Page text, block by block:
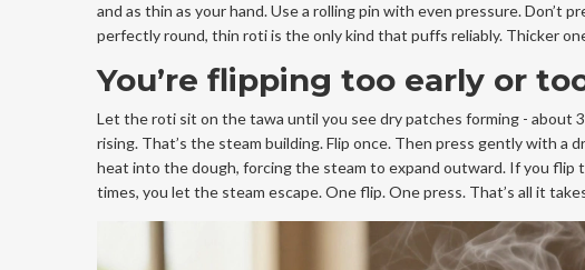
and as thin as your hand. Use a rolling pin with even pressure. Don’t
perfectly round, thin roti is the only kind that puffs reliably. Thicker
You’re flipping too early or
Let the roti sit on the tawa until you see dry patches forming - about
rising. That’s the steam building. Flip once. Then press gently with a
heat into the dough, forcing the steam to expand outward. If you
times, you let the steam escape. One flip. One press. That’s all it